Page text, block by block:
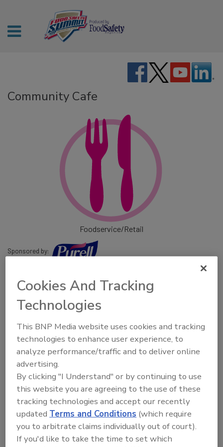
Community Cafe
Foodservice/Retail
Sponsored by:
Mahipal Kunduru, Ph.D.,
Mick Miklos,Program Director, National Restaurant
Association
John Zimmerman,
Restaurants
Glenda Lewis, M.S.P.H., Director, Retail Food Protection
Staff, FDA
Steven Lyon, Ph.D., Food Safety, Field Operations Services,
Chick-fil-A, Inc.
Cookies And Tracking
Technologies
This BNP Media website uses cookies and tracking
technologies to enhance user experience, to
analyze performance/traffic and to deliver online
advertising.
By clicking "I Understand" or by continuing to use
this website you are agreeing to the use of these
tracking technologies and accept our recently
updatedTerms and Conditions (which require
you to arbitrate claims individually out of court).
If you'd like to take the time to set which